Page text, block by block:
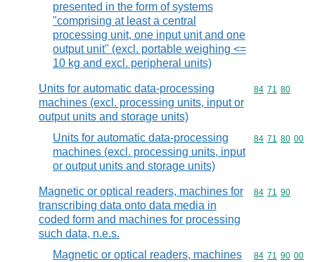
presented in the form of systems
"comprising at least a central
processing unit, one input unit and one
output unit" (excl. portable weighing <=
10 kg and excl. peripheral units)
Units for automatic data-processing
machines (excl. processing units, input or
output units and storage units)
Commodity
84 71 80
Units for automatic data-processing
machines (excl. processing units, input
or output units and storage units)
Commodity
84 71 80 00
Magnetic or optical readers, machines for
transcribing data onto data media in
coded form and machines for processing
such data, n.e.s.
Commodity
84 71 90
Magnetic or optical readers, machines
Commodity
84 71 90 00